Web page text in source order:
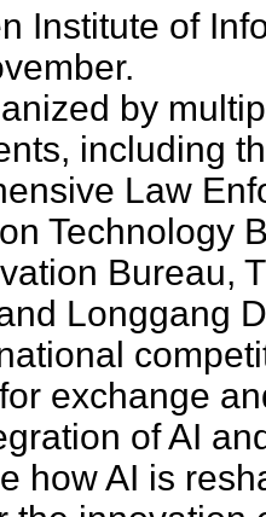
Institute of
by
including
Law
Technology
Bureau,
Longgang
exchange
of AI
how AI is